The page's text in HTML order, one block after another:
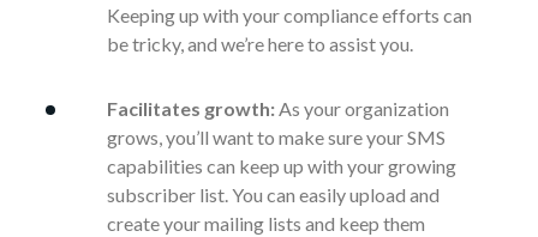
Keeping up with your compliance efforts can
be tricky, and we’re here to assist you.
Facilitates growth:As your organization
grows, you’ll want to make sure your SMS
capabilities can keep up with your growing
subscriber list. You can easily upload and
create your mailing lists and keep them